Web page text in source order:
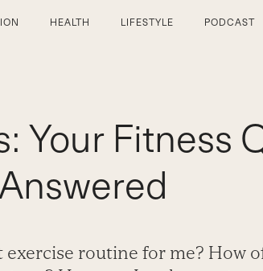
HEALTH LIFESTYLE PODCAST
Your Fitness
exercise routine for me? How